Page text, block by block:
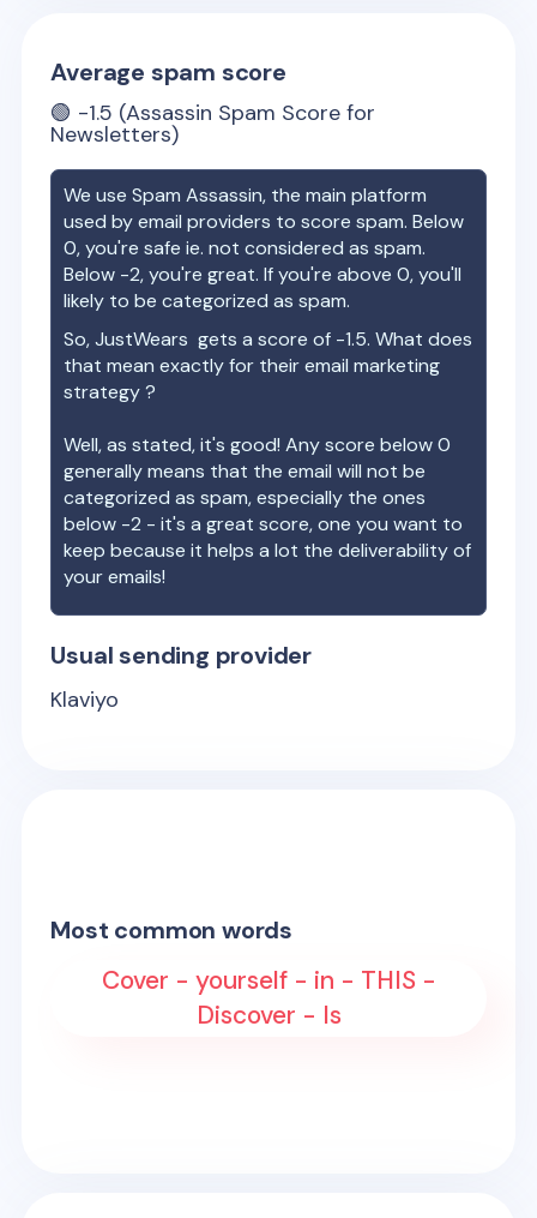
Average spam score
🟢 -1.5 (Assassin Spam Score for
Newsletters)
We use Spam Assassin, the main platform
used by email providers to score spam. Below
0, you're safe ie. not considered as spam.
Below -2, you're great. If you're above 0, you'll
likely to be categorized as spam.
So,JustWears gets a score of -1.5. What does
that mean exactly for their email marketing
strategy ?
Well, as stated, it's good! Any score below 0
generally means that the email will not be
categorized as spam, especially the ones
below -2 - it's a great score, one you want to
keep because it helps a lot the deliverability of
your emails!
Usual sending provider
Klaviyo
Most common words
Cover - yourself - in - THIS -
Discover - Is